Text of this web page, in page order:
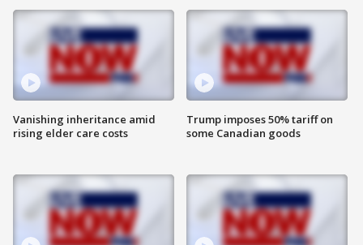
Vanishing inheritance amid
rising elder care costs
Trump imposes 50% tariff on
some Canadian goods